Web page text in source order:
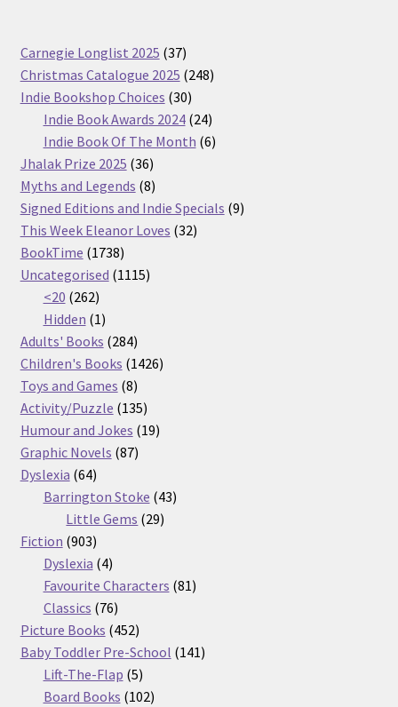
Carnegie Longlist 2025 3737
products
Christmas Catalogue 2025 248248
Indie Bookshop Choices 3030
products
Indie Book Awards 2024 2424
products
Indie Book Of The Month 66
Jhalak Prize 2025 3636
products
Myths and Legends 88
products
Signed Editions and Indie Specials 99
This Week Eleanor Loves 3232
BookTime 17381738
products
Uncategorised 11151115
<20 262262
products
Hidden 11
product
Adults' Books 284284
products
Children's Books 14261426
Toys and Games 88
products
Activity/Puzzle 135135
products
Humour and Jokes 1919
Graphic Novels 8787
Dyslexia 6464
products
Barrington Stoke 4343
Little Gems 2929
Fiction 903903
products
Dyslexia 44
products
Favourite Characters 8181
Classics 7676
products
Picture Books 452452
products
Baby Toddler Pre-School 141141
Lift-The-Flap 55
products
Board Books 102102